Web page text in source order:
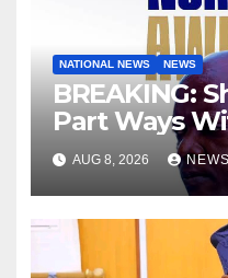
NATIONAL NEWS NEWS
BREAKING:
Part Ways
Tamuno,
AUG 8, 2026